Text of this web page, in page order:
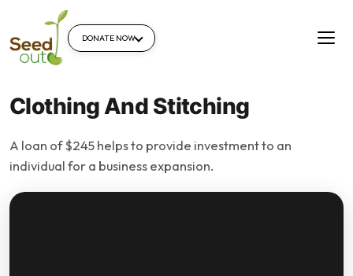
DONATE NOW
Clothing And Stitching
A loan of $245 helps to provide investment to an
individual for a business expansion.